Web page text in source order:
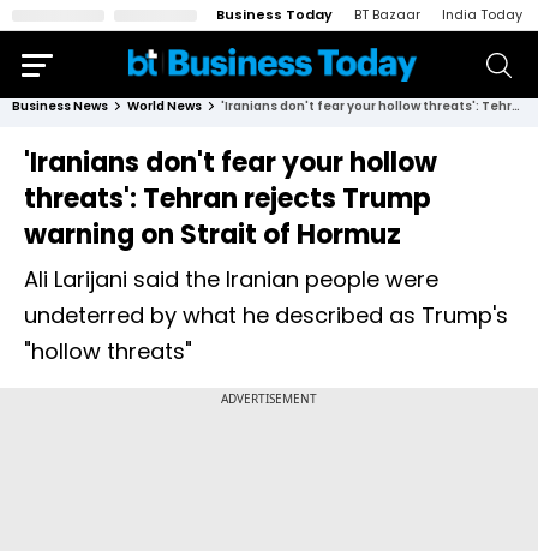
Business Today BT Bazaar India Today
Business News World News 'Iranians don't fear your hollow threats': Tehran rejects Trump warning on Strait of Hormuz
'Iranians don't fear your hollow
threats': Tehran rejects Trump
warning on Strait of Hormuz
Ali Larijani said the Iranian people were
undeterred by what he described as Trump's
"hollow threats"